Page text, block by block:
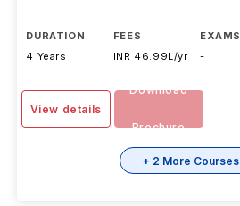
DURATION
4 Years
FEES
INR 46.99L/yr
EXAMS
-
View details
Download
Brochure
+ 2 More Courses